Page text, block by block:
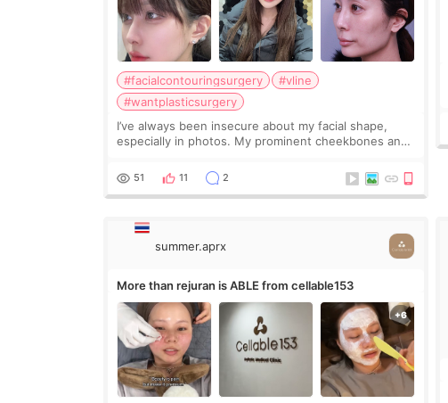
#facialcontouringsurgery
#vline
#wantplasticsurgery
I’ve always been insecure about my facial shape,
especially in photos. My prominent cheekbones and
wanted a softer and more balanced appearance.
Since f
51 11 2
summer.aprx
More than rejuran is ABLE from cellable153